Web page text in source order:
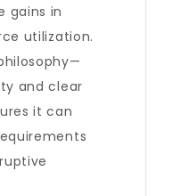
gains in
utilization.
and clear
it can